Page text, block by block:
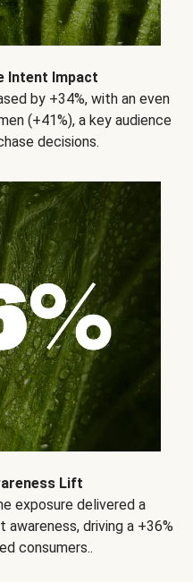
Intent Impact
by +34%, with an even
(+41%), a key audience
decisions.
Lift
exposure delivered a
driving a +36%
consumers..